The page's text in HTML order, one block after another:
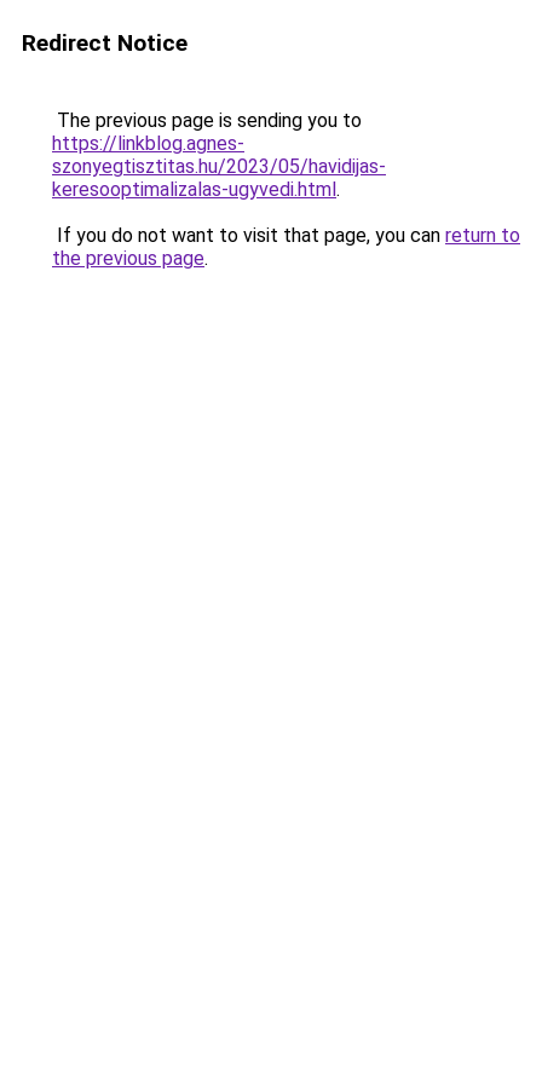
Redirect Notice
The previous page is sending you to
https://linkblog.agnes-
szonyegtisztitas.hu/2023/05/havidijas-
keresooptimalizalas-ugyvedi.html.
If you do not want to visit that page, you can return to
the previous page.